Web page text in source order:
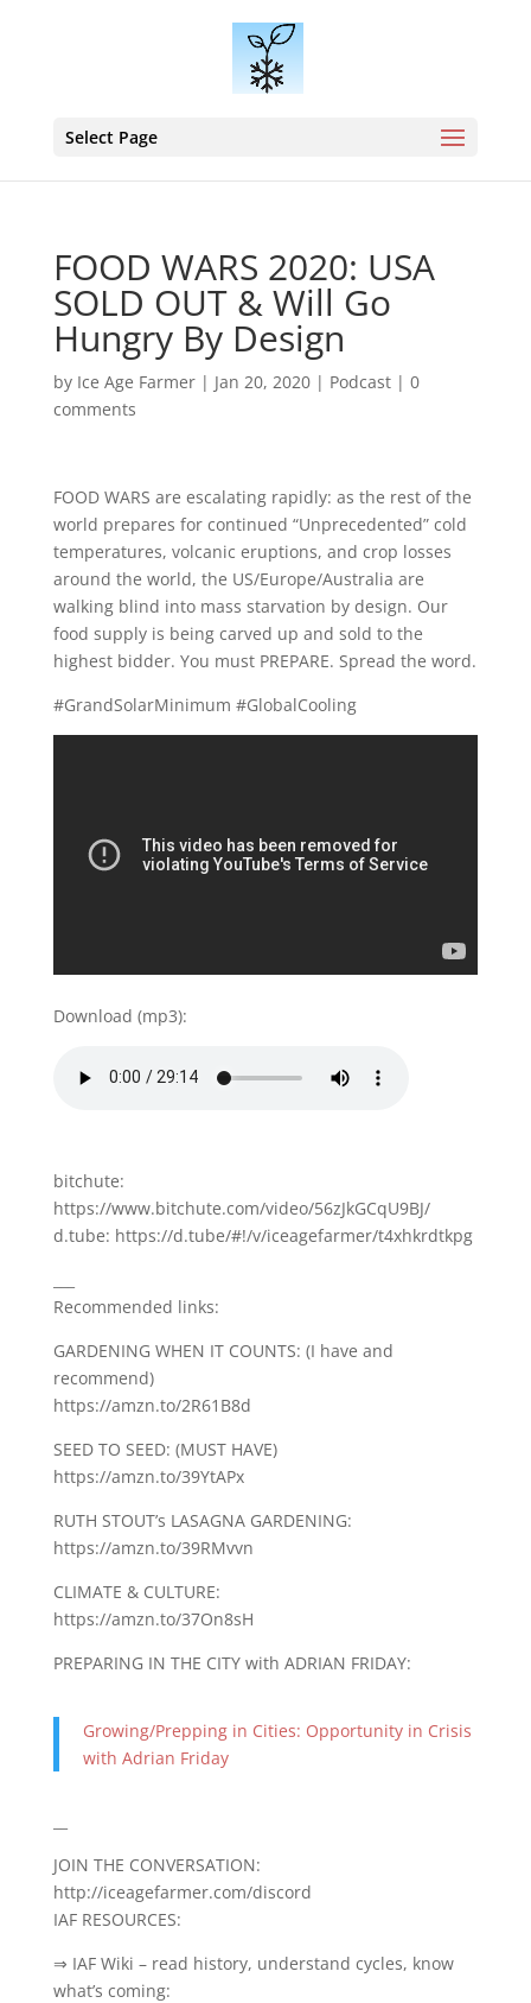
Select Page
FOOD WARS 2020: USA
SOLD OUT & Will Go
Hungry By Design
by Ice Age Farmer| Jan 20, 2020| Podcast| 0
comments
FOOD WARS are escalating rapidly: as the rest of the
world prepares for continued “Unprecedented” cold
temperatures, volcanic eruptions, and crop losses
around the world, the US/Europe/Australia are
walking blind into mass starvation by design. Our
food supply is being carved up and sold to the
highest bidder. You must PREPARE. Spread the word.
#GrandSolarMinimum #GlobalCooling
Download (mp3):
bitchute:
https://www.bitchute.com/video/56zJkGCqU9BJ/
d.tube: https://d.tube/#!/v/iceagefarmer/t4xhkrdtkpg
Recommended links:
GARDENING WHEN IT COUNTS: (I have and
recommend)
https://amzn.to/2R61B8d
SEED TO SEED: (MUST HAVE)
https://amzn.to/39YtAPx
RUTH STOUT’s LASAGNA GARDENING:
https://amzn.to/39RMvvn
CLIMATE & CULTURE:
https://amzn.to/37On8sH
PREPARING IN THE CITY with ADRIAN FRIDAY:
Growing/Prepping in Cities: Opportunity in Crisis
with Adrian Friday
JOIN THE CONVERSATION:
http://iceagefarmer.com/discord
IAF RESOURCES:
⇒ IAF Wiki – read history, understand cycles, know
what’s coming: